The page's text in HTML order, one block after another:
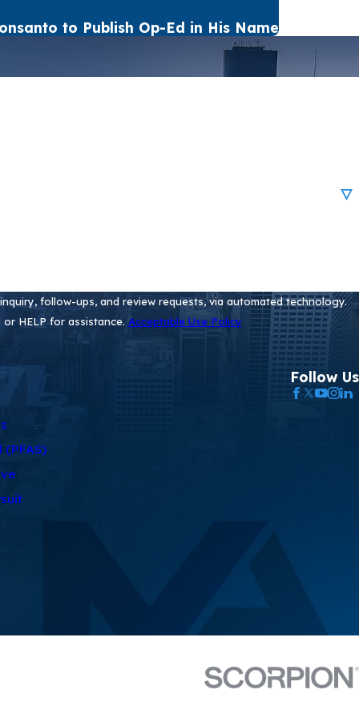
to Publish Op-Ed in His Name
follow-ups, and review requests, via automated technology.
HELP for assistance. Acceptable Use Policy
Follow Us